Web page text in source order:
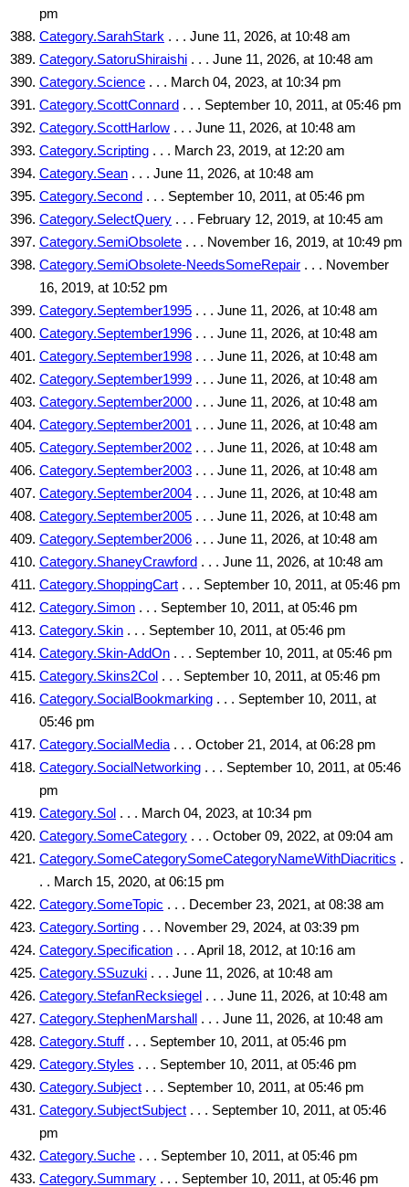
pm
Category.SarahStark . . . June 11, 2026, at 10:48 am
Category.SatoruShiraishi . . . June 11, 2026, at 10:48 am
Category.Science . . . March 04, 2023, at 10:34 pm
Category.ScottConnard . . . September 10, 2011, at 05:46 pm
Category.ScottHarlow . . . June 11, 2026, at 10:48 am
Category.Scripting . . . March 23, 2019, at 12:20 am
Category.Sean . . . June 11, 2026, at 10:48 am
Category.Second . . . September 10, 2011, at 05:46 pm
Category.SelectQuery . . . February 12, 2019, at 10:45 am
Category.SemiObsolete . . . November 16, 2019, at 10:49 pm
Category.SemiObsolete-NeedsSomeRepair . . . November
16, 2019, at 10:52 pm
Category.September1995 . . . June 11, 2026, at 10:48 am
Category.September1996 . . . June 11, 2026, at 10:48 am
Category.September1998 . . . June 11, 2026, at 10:48 am
Category.September1999 . . . June 11, 2026, at 10:48 am
Category.September2000 . . . June 11, 2026, at 10:48 am
Category.September2001 . . . June 11, 2026, at 10:48 am
Category.September2002 . . . June 11, 2026, at 10:48 am
Category.September2003 . . . June 11, 2026, at 10:48 am
Category.September2004 . . . June 11, 2026, at 10:48 am
Category.September2005 . . . June 11, 2026, at 10:48 am
Category.September2006 . . . June 11, 2026, at 10:48 am
Category.ShaneyCrawford . . . June 11, 2026, at 10:48 am
Category.ShoppingCart . . . September 10, 2011, at 05:46 pm
Category.Simon . . . September 10, 2011, at 05:46 pm
Category.Skin . . . September 10, 2011, at 05:46 pm
Category.Skin-AddOn . . . September 10, 2011, at 05:46 pm
Category.Skins2Col . . . September 10, 2011, at 05:46 pm
Category.SocialBookmarking . . . September 10, 2011, at
05:46 pm
Category.SocialMedia . . . October 21, 2014, at 06:28 pm
Category.SocialNetworking . . . September 10, 2011, at 05:46
pm
Category.Sol . . . March 04, 2023, at 10:34 pm
Category.SomeCategory . . . October 09, 2022, at 09:04 am
Category.SomeCategorySomeCategoryNameWithDiacritics .
. . March 15, 2020, at 06:15 pm
Category.SomeTopic . . . December 23, 2021, at 08:38 am
Category.Sorting . . . November 29, 2024, at 03:39 pm
Category.Specification . . . April 18, 2012, at 10:16 am
Category.SSuzuki . . . June 11, 2026, at 10:48 am
Category.StefanRecksiegel . . . June 11, 2026, at 10:48 am
Category.StephenMarshall . . . June 11, 2026, at 10:48 am
Category.Stuff. . . September 10, 2011, at 05:46 pm
Category.Styles . . . September 10, 2011, at 05:46 pm
Category.Subject . . . September 10, 2011, at 05:46 pm
Category.SubjectSubject . . . September 10, 2011, at 05:46
pm
Category.Suche . . . September 10, 2011, at 05:46 pm
Category.Summary . . . September 10, 2011, at 05:46 pm